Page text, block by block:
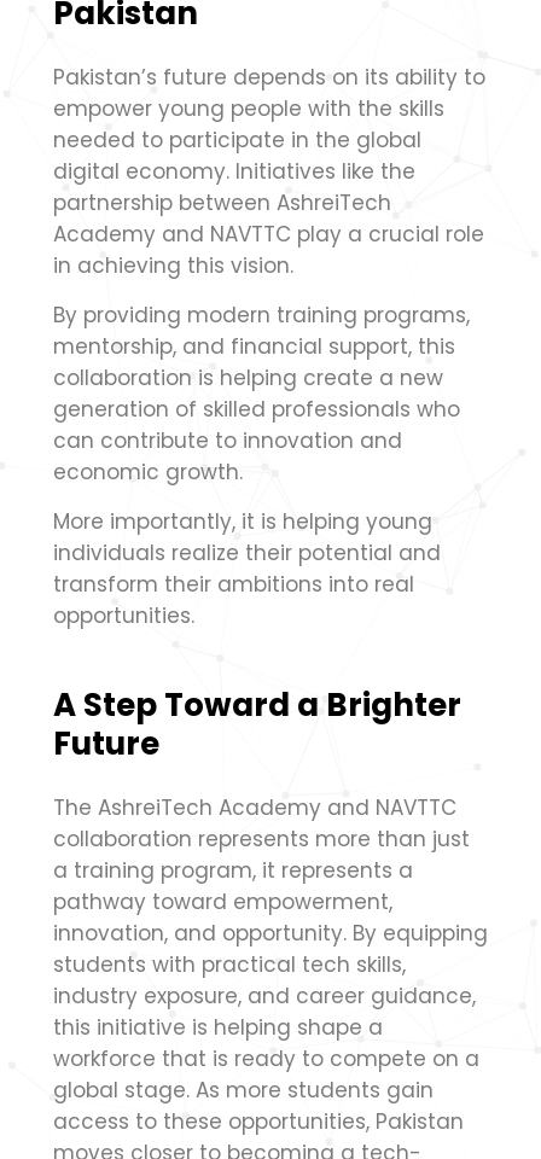
Pakistan
Pakistan’s future depends on its ability to
empower young people with the skills
needed to participate in the global
digital economy. Initiatives like the
partnership between AshreiTech
Academy and NAVTTC play a crucial role
in achieving this vision.
By providing modern training programs,
mentorship, and financial support, this
collaboration is helping create a new
generation of skilled professionals who
can contribute to innovation and
economic growth.
More importantly, it is helping young
individuals realize their potential and
transform their ambitions into real
opportunities.
A Step Toward a Brighter
Future
The AshreiTech Academy and NAVTTC
collaboration represents more than just
a training program, it represents a
pathway toward empowerment,
innovation, and opportunity. By equipping
students with practical tech skills,
industry exposure, and career guidance,
this initiative is helping shape a
workforce that is ready to compete on a
global stage. As more students gain
access to these opportunities, Pakistan
moves closer to becoming a tech-